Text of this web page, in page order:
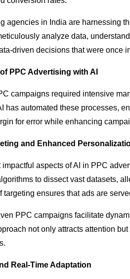
agencies in India are harnessing
analyze data,
driven decisions that were once
PPC Advertising with AI
campaigns required intensive
has automated these processes,
for error while enhancing
and Enhanced
impactful aspects of AI in PPC
to dissect vast datasets,
targeting ensures that ads are
PPC campaigns facilitate
not only attracts attention
Real-Time Adaptation